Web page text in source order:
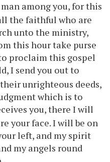
among you, for this
the faithful who are
unto the ministry,
this hour take purse
proclaim this gospel
I send you out to
unrighteous deeds,
which is to
you, there I will
your face. I will be on
left, and my spirit
my angels round